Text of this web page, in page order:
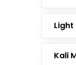
Light
Kali